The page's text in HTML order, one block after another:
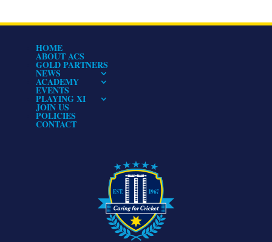
HOME
ABOUT ACS
GOLD PARTNERS
NEWS
ACADEMY
EVENTS
PLAYING XI
JOIN US
POLICIES
CONTACT